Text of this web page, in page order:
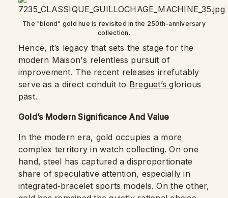
The "blond" gold hue is revisited in the 250th-anniversary
collection.
Hence, it’s legacy that sets the stage for the
modern Maison's relentless pursuit of
improvement. The recent releases irrefutably
serve as a direct conduit to Breguet’sglorious
past.
Gold’s Modern Significance And Value
In the modern era, gold occupies a more
complex territory in watch collecting. On one
hand, steel has captured a disproportionate
share of speculative attention, especially in
integrated‑bracelet sports models. On the other,